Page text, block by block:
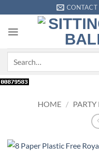
to
content
CONTACT
HOME / PARTY